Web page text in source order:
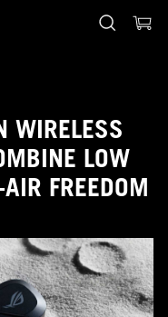
WIRELESS
LOW
FREEDOM